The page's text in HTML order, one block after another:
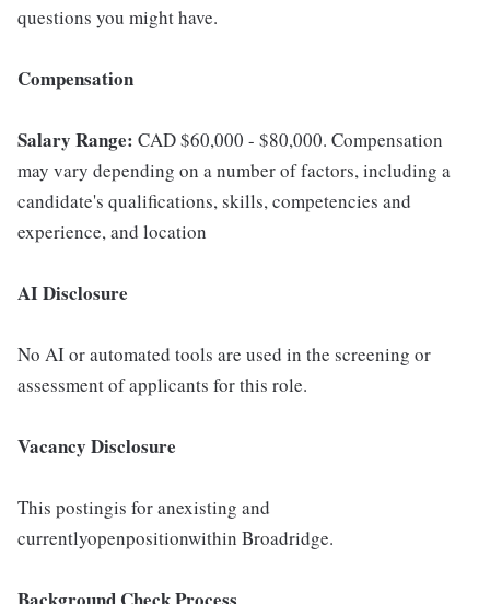
questions you might have.
Compensation
Salary Range: CAD $60,000 - $80,000. Compensation
may vary depending on a number of factors, including a
candidate's qualifications, skills, competencies and
experience, and location
AI Disclosure
No AI or automated tools are used in the screening or
assessment of applicants for this role.
Vacancy Disclosure
This postingis for anexisting and
currentlyopenpositionwithin Broadridge.